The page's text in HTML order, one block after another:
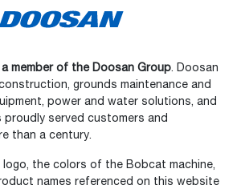
member of the Doosan Group. Doosan
grounds maintenance and
power and water solutions, and
proudly served customers and
than a century.
the colors of the Bobcat machine,
names referenced on this website